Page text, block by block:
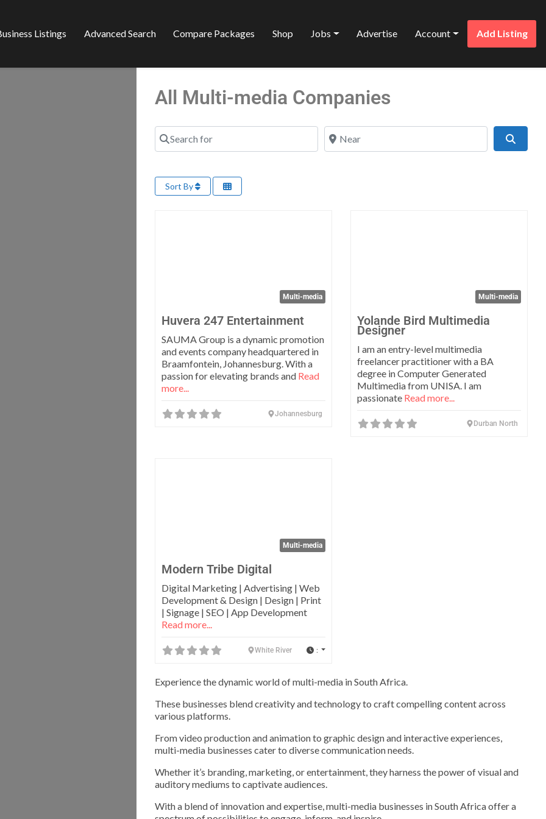
Listings Advanced Search Compare Packages Shop Jobs Advertise Account Add Listing
All Multi-media Companies
Search for Near
Sort By
Multi-media
Huvera 247 Entertainment
SAUMA Group is a dynamic promotion
and events company headquartered in
Braamfontein, Johannesburg. With a
passion for elevating brands and Read
more...
Johannesburg
Multi-media
Yolande Bird Multimedia
Designer
I am an entry-level multimedia
freelancer practitioner with a BA
degree in Computer Generated
Multimedia from UNISA. I am
passionate Read more...
Durban North
Multi-media
Modern Tribe Digital
Digital Marketing | Advertising | Web
Development & Design | Design | Print
| Signage | SEO | App Development
Read more...
White River :
Experience the dynamic world of multi-media in South Africa.
These businesses blend creativity and technology to craft compelling content across
various platforms.
From video production and animation to graphic design and interactive experiences,
multi-media businesses cater to diverse communication needs.
Whether it’s branding, marketing, or entertainment, they harness the power of visual and
auditory mediums to captivate audiences.
With a blend of innovation and expertise, multi-media businesses in South Africa offer a